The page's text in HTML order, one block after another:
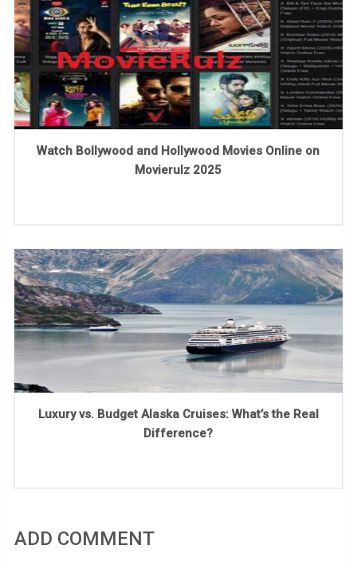
Watch Bollywood and Hollywood Movies Online on
Movierulz 2025
Luxury vs. Budget Alaska Cruises: What’s the Real
Difference?
ADD COMMENT